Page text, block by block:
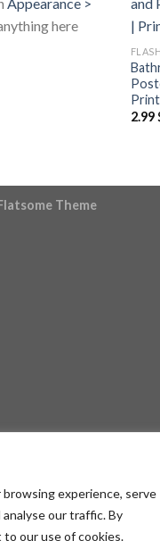
experience, serve
our traffic. By
to our use of cookies.
here
2.99
Theme